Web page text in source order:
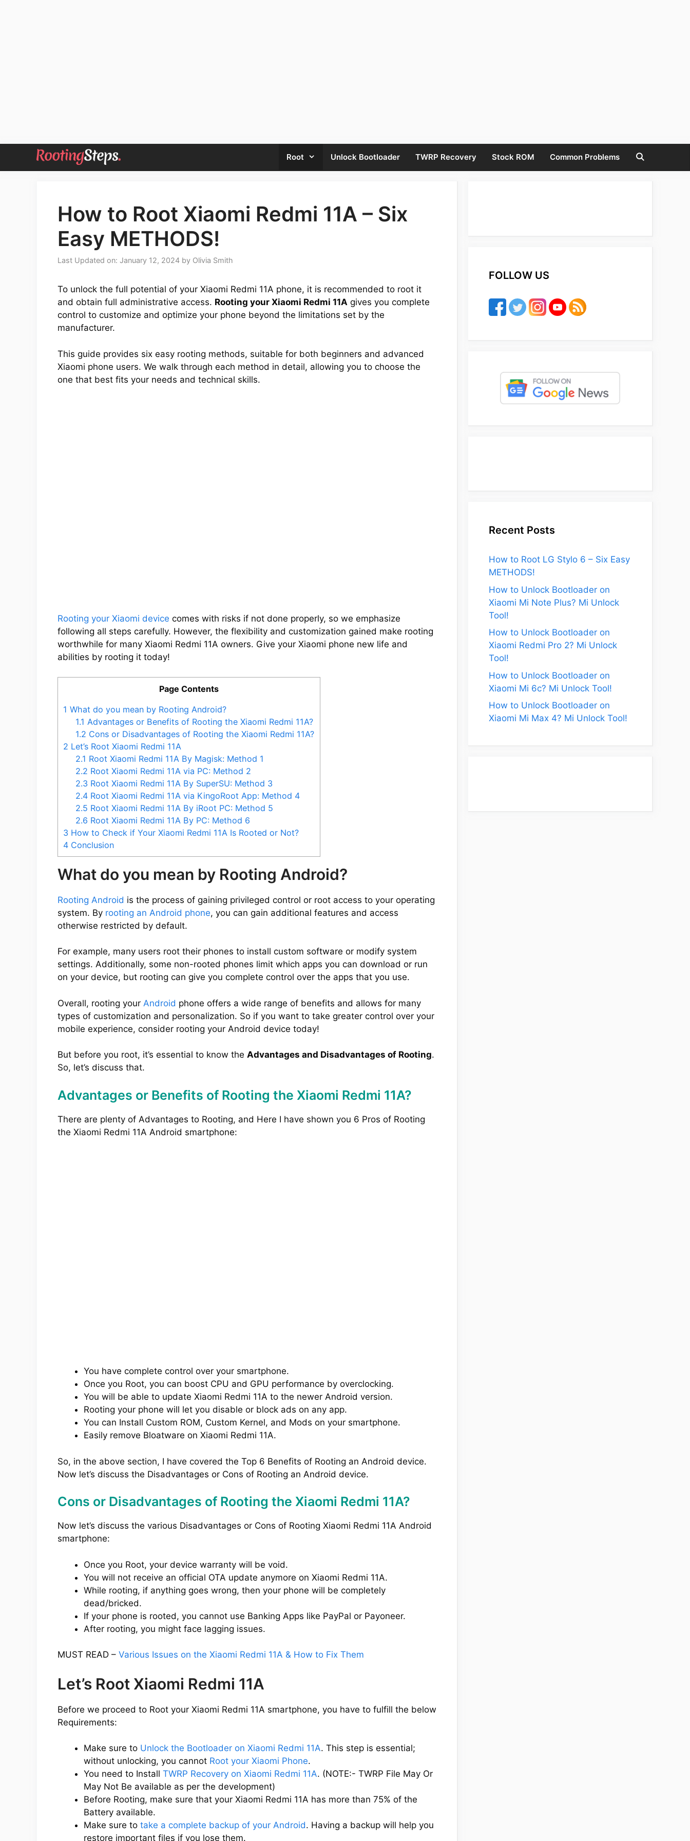
Root Unlock Bootloader TWRP Recovery Stock ROM Common Problems
How to Root Xiaomi Redmi 11A – Six
Easy METHODS!
Last Updated on: January 12, 2024 by Olivia Smith
To unlock the full potential of your Xiaomi Redmi 11A phone, it is recommended to root it
and obtain full administrative access. Rooting your Xiaomi Redmi 11A gives you complete
control to customize and optimize your phone beyond the limitations set by the
manufacturer.
This guide provides six easy rooting methods, suitable for both beginners and advanced
Xiaomi phone users. We walk through each method in detail, allowing you to choose the
one that best fits your needs and technical skills.
Rooting your Xiaomi device comes with risks if not done properly, so we emphasize
following all steps carefully. However, the flexibility and customization gained make rooting
worthwhile for many Xiaomi Redmi 11A owners. Give your Xiaomi phone new life and
abilities by rooting it today!
Page Contents
1 What do you mean by Rooting Android?
1.1 Advantages or Benefits of Rooting the Xiaomi Redmi 11A?
1.2 Cons or Disadvantages of Rooting the Xiaomi Redmi 11A?
2 Let’s Root Xiaomi Redmi 11A
2.1 Root Xiaomi Redmi 11A By Magisk: Method 1
2.2 Root Xiaomi Redmi 11A via PC: Method 2
2.3 Root Xiaomi Redmi 11A By SuperSU: Method 3
2.4 Root Xiaomi Redmi 11A via KingoRoot App: Method 4
2.5 Root Xiaomi Redmi 11A By iRoot PC: Method 5
2.6 Root Xiaomi Redmi 11A By PC: Method 6
3 How to Check if Your Xiaomi Redmi 11A Is Rooted or Not?
4 Conclusion
What do you mean by Rooting Android?
Rooting Android is the process of gaining privileged control or root access to your operating
system. By rooting an Android phone, you can gain additional features and access
otherwise restricted by default.
For example, many users root their phones to install custom software or modify system
settings. Additionally, some non-rooted phones limit which apps you can download or run
on your device, but rooting can give you complete control over the apps that you use.
Overall, rooting your Android phone offers a wide range of benefits and allows for many
types of customization and personalization. So if you want to take greater control over your
mobile experience, consider rooting your Android device today!
But before you root, it’s essential to know the Advantages and Disadvantages of Rooting.
So, let’s discuss that.
Advantages or Benefits of Rooting the Xiaomi Redmi 11A?
There are plenty of Advantages to Rooting, and Here I have shown you 6 Pros of Rooting
the Xiaomi Redmi 11A Android smartphone:
You have complete control over your smartphone.
Once you Root, you can boost CPU and GPU performance by overclocking.
You will be able to update Xiaomi Redmi 11A to the newer Android version.
Rooting your phone will let you disable or block ads on any app.
You can Install Custom ROM, Custom Kernel, and Mods on your smartphone.
Easily remove Bloatware on Xiaomi Redmi 11A.
So, in the above section, I have covered the Top 6 Benefits of Rooting an Android device.
Now let’s discuss the Disadvantages or Cons of Rooting an Android device.
Cons or Disadvantages of Rooting the Xiaomi Redmi 11A?
Now let’s discuss the various Disadvantages or Cons of Rooting Xiaomi Redmi 11A Android
smartphone:
Once you Root, your device warranty will be void.
You will not receive an official OTA update anymore on Xiaomi Redmi 11A.
While rooting, if anything goes wrong, then your phone will be completely
dead/bricked.
If your phone is rooted, you cannot use Banking Apps like PayPal or Payoneer.
After rooting, you might face lagging issues.
MUST READ – Various Issues on the Xiaomi Redmi 11A & How to Fix Them
Let’s Root Xiaomi Redmi 11A
Before we proceed to Root your Xiaomi Redmi 11A smartphone, you have to fulfill the below
Requirements:
Make sure to Unlock the Bootloader on Xiaomi Redmi 11A. This step is essential;
without unlocking, you cannot Root your Xiaomi Phone.
You need to Install TWRP Recovery on Xiaomi Redmi 11A. (NOTE:- TWRP File May Or
May Not Be available as per the development)
Before Rooting, make sure that your Xiaomi Redmi 11A has more than 75% of the
Battery available.
Make sure to take a complete backup of your Android. Having a backup will help you
restore important files if you lose them.
FOLLOW US
Recent Posts
How to Root LG Stylo 6 – Six Easy
METHODS!
How to Unlock Bootloader on
Xiaomi Mi Note Plus? Mi Unlock
Tool!
How to Unlock Bootloader on
Xiaomi Redmi Pro 2? Mi Unlock
Tool!
How to Unlock Bootloader on
Xiaomi Mi 6c? Mi Unlock Tool!
How to Unlock Bootloader on
Xiaomi Mi Max 4? Mi Unlock Tool!